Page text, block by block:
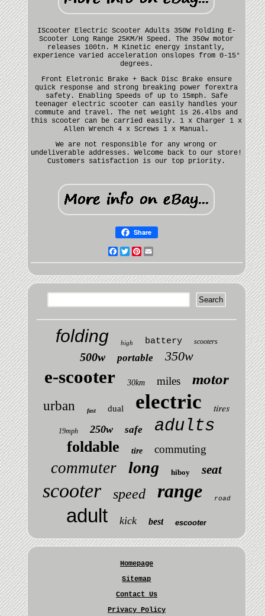
IScooter Electric Scooter Adults 350W Folding E-
Scooter Long Range 25KM/H Speed. The 350w motor
releases 100tn. M Kinetic energy instantly,
experience varied acceleration onslopes from 0-15°
degrees.
Front Eletronic Brake + Back Disc Brake ensure
quick response and strong breaking power forextra
safety. Enabling Speeds of up to 15mph. Safe
teenager electric scooter can easily handles your
commute and travel. The net weight is 26.4lbs and
this scooter can be carried easily. 1 x Charger 1 x
Allen Wrench 4 x Screws 1 x Manual.
We are not responsible for any wrong or
undeliverable addresses. Welcome back to our store!
Customers satisfaction is our top priority.
Share
Facebook
TwitterPinterest
folding high battery scooters
500w portable 350w
e-scooter 30km miles motor
urban fast dual electric tires
19mph 250w safe adults
foldable tire commuting
commuter long hiboy seat
scooter speed range road
adult kick best escooter
Homepage
Sitemap
Contact Us
Privacy Policy